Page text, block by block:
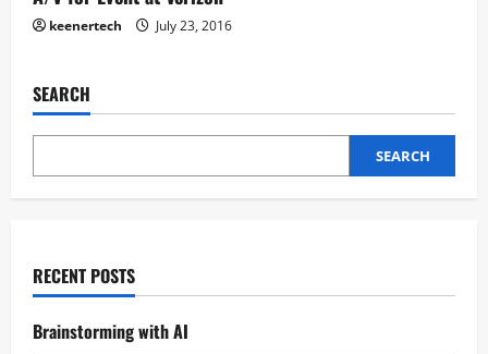
keenertech July 23, 2016
SEARCH
SEARCH
RECENT POSTS
Brainstorming with AI